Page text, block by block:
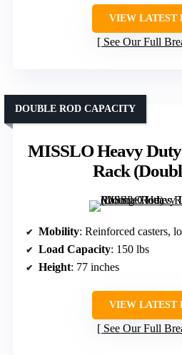
VIEW LATEST
See Our Full
MISSLO Heavy
Rack
DOUBLE ROD CAPACITY
Mobility: Reinforced casters,
Load Capacity: 150 lbs
Height: 77 inches
VIEW LATEST
See Our Full